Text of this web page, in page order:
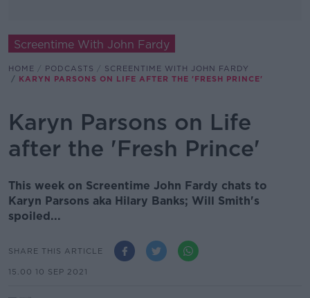
Screentime With John Fardy
HOME PODCASTS
SCREENTIME WITH JOHN FARDY
KARYN PARSONS ON LIFE AFTER THE 'FRESH PRINCE'
Karyn Parsons on Life
after the 'Fresh Prince'
This week on Screentime John Fardy chats to
Karyn Parsons aka Hilary Banks; Will Smith's
spoiled...
SHARE THIS ARTICLE
15.00 10 SEP 2021